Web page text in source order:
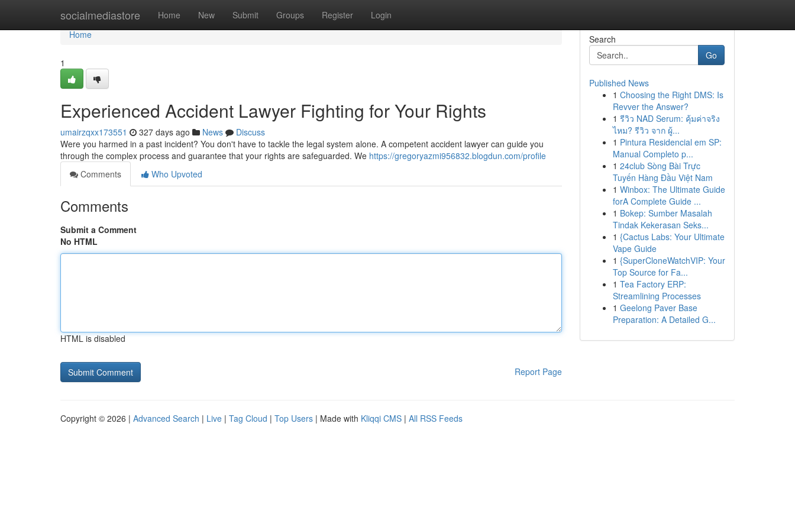
socialmediastore Home New Submit Groups Register Login
Home
Home
1
Experienced Accident Lawyer Fighting for Your Rights
umairzqxx173551 327 days ago News
Discuss
Were you harmed in a past incident? You don't have to tackle the legal system alone. A competent accident lawyer can guide you
through the complex process and guarantee that your rights are safeguarded. We https://gregoryazmi956832.blogdun.com/profile
Comments
Who Upvoted
Comments
Submit a Comment
No HTML
HTML is disabled
Report Page
Search
Go
Published News
1 Choosing the Right DMS: Is
Revver the Answer?
1 รีวิว NAD Serum: คุ้มค่าจริง
ไหม? รีวิว จาก ผู้...
1 Pintura Residencial em SP:
Manual Completo p...
1 24club Sòng Bài Trực
Tuyến Hàng Đầu Việt Nam
1 Winbox: The Ultimate Guide
forA Complete Guide ...
1 Bokep: Sumber Masalah
Tindak Kekerasan Seks...
1 {Cactus Labs: Your Ultimate
Vape Guide
1 {SuperCloneWatchVIP: Your
Top Source for Fa...
1 Tea Factory ERP:
Streamlining Processes
1 Geelong Paver Base
Preparation: A Detailed G...
Copyright © 2026 | Advanced Search | Live | Tag Cloud | Top Users | Made with Kliqqi CMS | All RSS Feeds